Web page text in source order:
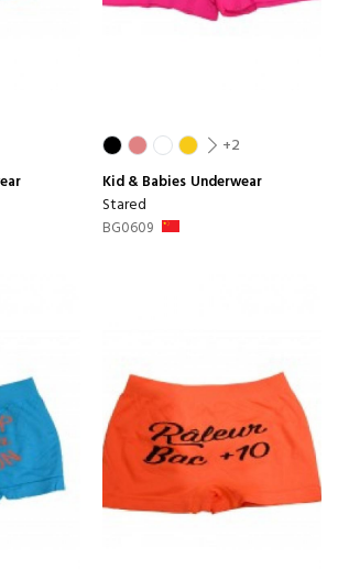
+2
Kid & Babies Underwear
Stared
BG0609